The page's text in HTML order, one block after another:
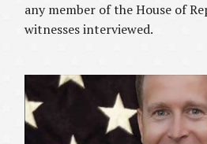
any member of the House of
witnesses interviewed.